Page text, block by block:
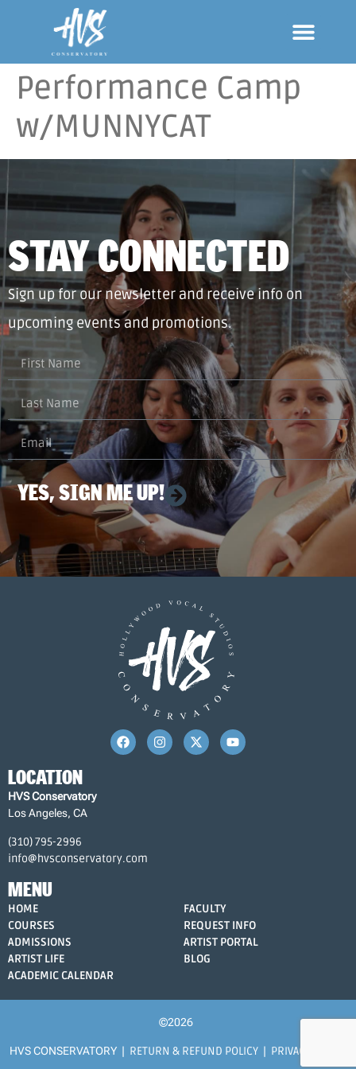
Performance Camp
w/MUNNYCAT
STAY CONNECTED
Sign up for our newsletter and receive info on
upcoming events and promotions.
YES, SIGN ME UP!
LOCATION
HVS Conservatory
Los Angeles, CA
(310) 795-2996
info@hvsconservatory.com
MENU
HOME
COURSES
ADMISSIONS
ARTIST LIFE
ACADEMIC CALENDAR
FACULTY
REQUEST INFO
ARTIST PORTAL
BLOG
©2026
HVS CONSERVATORY | RETURN & REFUND POLICY | PRIVACY POLICY